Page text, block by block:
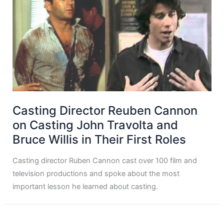
Casting Director Reuben Cannon
on Casting John Travolta and
Bruce Willis in Their First Roles
Casting director Ruben Cannon cast over 100 film and
television productions and spoke about the most
important lesson he learned about casting.